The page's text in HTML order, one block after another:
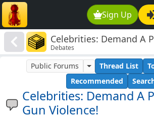
Sign Up
Celebrities: Demand A
Gun Violence!
Debates
Celebrities: Demand A
Gun Violence!
Public Forums Thread List
Recommended